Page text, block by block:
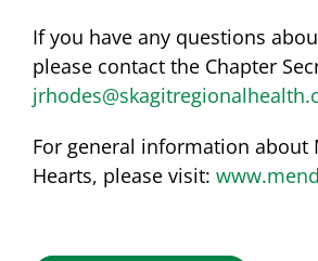
If you have any questions
please contact the Chapter
For general information about
Hearts, please visit: